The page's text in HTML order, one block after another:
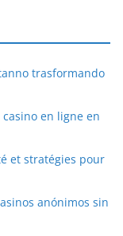
trasformando
en ligne en
et stratégies pour
anónimos sin